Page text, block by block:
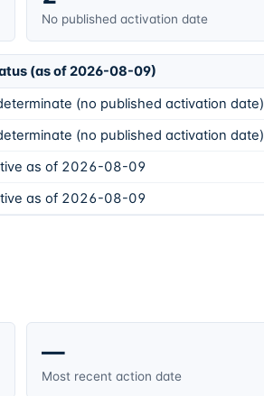
No published activation date
(as of 2026-08-09)
(no published activation date)
(no published activation date)
as of 2026-08-09
as of 2026-08-09
—
Most recent action date